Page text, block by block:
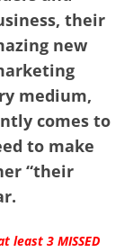
their
new
medium,
comes to
to make
“their
least 3 MISSED